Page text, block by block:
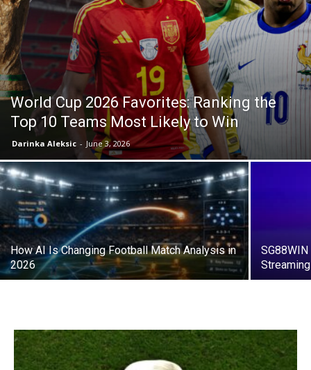
World Cup 2026 Favorites: Ranking the
Top 10 Teams Most Likely to Win
Darinka Aleksic - June 3, 2026
How AI Is Changing Football Match Analysis in
2026